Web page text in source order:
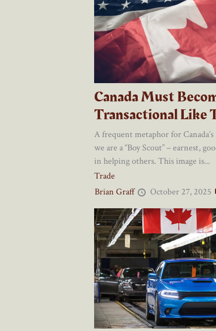
Canada Must
Transactional Like
A frequent metaphor for
we are a “Boy Scout” – earnest,
in helping others. This image is...
Trade
Brian Graff
October 27, 2025